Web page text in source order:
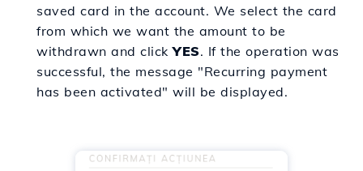
saved card in the account. We select the card
from which we want the amount to be
withdrawn and clickYES. If the operation was
successful, the message "Recurring payment
has been activated" will be displayed.